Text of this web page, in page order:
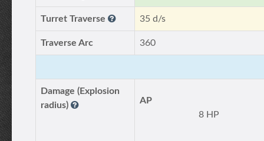
Turret Traverse 35 d/s
Traverse Arc 360
Damage (Explosion
radius)
AP
8 HP